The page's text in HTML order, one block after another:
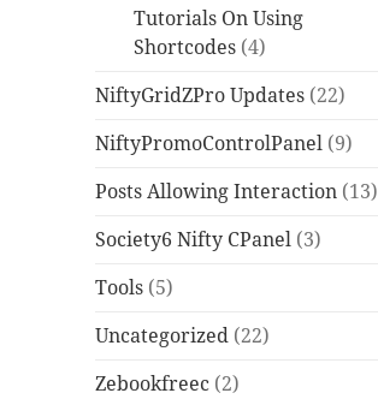
Tutorials On Using
Shortcodes (4)
NiftyGridZPro Updates (22)
NiftyPromoControlPanel (9)
Posts Allowing Interaction (13)
Society6 Nifty CPanel (3)
Tools (5)
Uncategorized (22)
Zebookfreec (2)